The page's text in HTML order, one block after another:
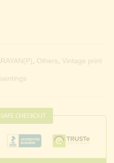
Others Vintage print
CHECKOUT